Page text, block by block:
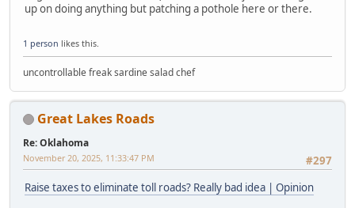
up on doing anything but patching a pothole here or there.
1 person likes this.
uncontrollable freak sardine salad chef
Great Lakes Roads
Re: Oklahoma
#297
November 20, 2025, 11:33:47 PM
Raise taxes to eliminate toll roads? Really bad idea | Opinion